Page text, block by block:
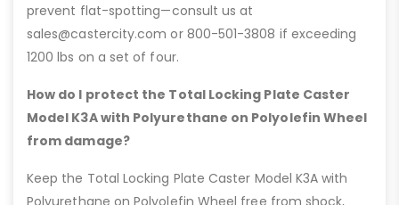
prevent flat-spotting—consult us at
sales@castercity.com or 800-501-3808 if exceeding
1200 lbs on a set of four.
How do I protect the Total Locking Plate Caster
Model K3A with Polyurethane on Polyolefin Wheel
from damage?
Keep the Total Locking Plate Caster Model K3A with
Polyurethane on Polyolefin Wheel free from shock,